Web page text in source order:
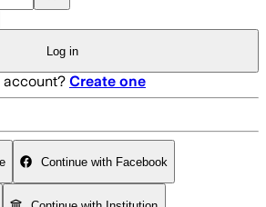
Log in
account? Create one
Continue with Facebook